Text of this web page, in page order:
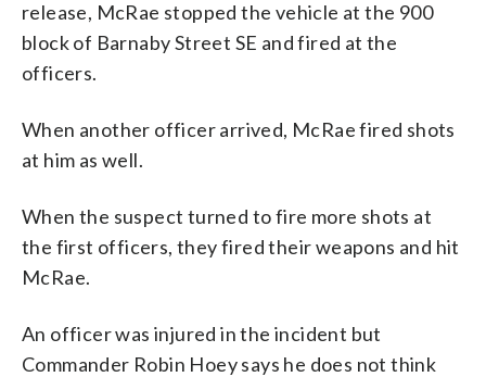
release, McRae stopped the vehicle at the 900
block of Barnaby Street SE and fired at the
officers.
When another officer arrived, McRae fired shots
at him as well.
When the suspect turned to fire more shots at
the first officers, they fired their weapons and hit
McRae.
An officer was injured in the incident but
Commander Robin Hoey says he does not think